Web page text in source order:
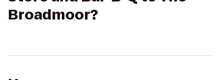
Broadmoor?